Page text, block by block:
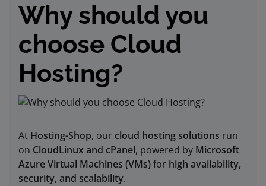
Why should you
choose Cloud
Hosting?
At Hosting-Shop, our cloud hosting solutions run
on CloudLinux and cPanel, powered by Microsoft
Azure Virtual Machines (VMs)for high availability,
security, and scalability.